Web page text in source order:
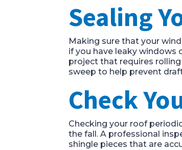
Sealing
Making sure that your
if you have leaky windows
project that requires
sweep to help prevent
Check
Checking your roof
the fall. A professional
shingle pieces that are